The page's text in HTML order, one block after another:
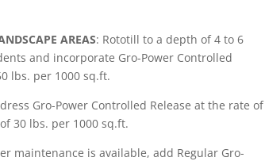
AREAS: Rototill to a depth of 4 to 6
and incorporate Gro-Power Controlled
lbs. per 1000 sq.ft.
Gro-Power Controlled Release at the rate of
30 lbs. per 1000 sq.ft.
maintenance is available, add Regular Gro-